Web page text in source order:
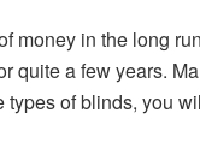
money in the long
quite a few years.
of blinds, you